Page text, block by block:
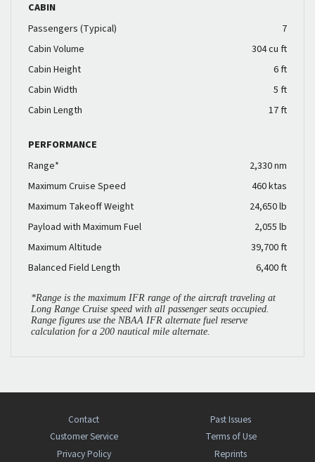
CABIN
Passengers (Typical)
7
Cabin Volume
304 cu ft
Cabin Height
6 ft
Cabin Width
5 ft
Cabin Length
17 ft
PERFORMANCE
Range*
2,330 nm
Maximum Cruise Speed
460 ktas
Maximum Takeoff Weight
24,650 lb
Payload with Maximum Fuel
2,055 lb
Maximum Altitude
39,700 ft
Balanced Field Length
6,400 ft
*Range is the maximum IFR range of the aircraft traveling at
Long Range Cruise speed with all passenger seats occupied.
Range figures use the NBAA IFR alternate fuel reserve
calculation for a 200 nautical mile alternate.
Contact
Past Issues
Customer Service
Terms of Use
Privacy Policy
Reprints